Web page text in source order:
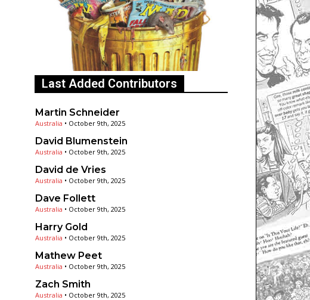
Last Added Contributors
Martin Schneider
Australia • October 9th, 2025
David Blumenstein
Australia • October 9th, 2025
David de Vries
Australia • October 9th, 2025
Dave Follett
Australia • October 9th, 2025
Harry Gold
Australia • October 9th, 2025
Mathew Peet
Australia • October 9th, 2025
Zach Smith
Australia • October 9th, 2025